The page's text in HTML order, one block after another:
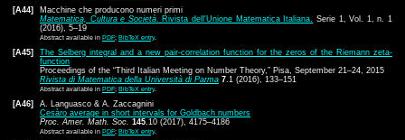
[A44]
Macchine che producono numeri primi
Matematica, Cultura e Società. Rivista dell'Unione Matematica Italiana.
Serie 1, Vol. 1, n. 1
(2016), 5–19
Abstract available in PDF; BibTeX entry.
[A45]
The Selberg integral and a new pair-correlation function for the zeros of the Riemann zeta-
function
Proceedings of the “Third Italian Meeting on Number Theory,” Pisa, September 21–24, 2015
Rivista di Matematica della Università di Parma 7 .1 (2016), 133–151
Abstract available in PDF; BibTeX entry.
[A46]
A. Languasco & A. Zaccagnini
Cesàro average in short intervals for Goldbach numbers
Proc. Amer. Math. Soc. 145 .10 (2017), 4175–4186
Abstract available in PDF; BibTeX entry.